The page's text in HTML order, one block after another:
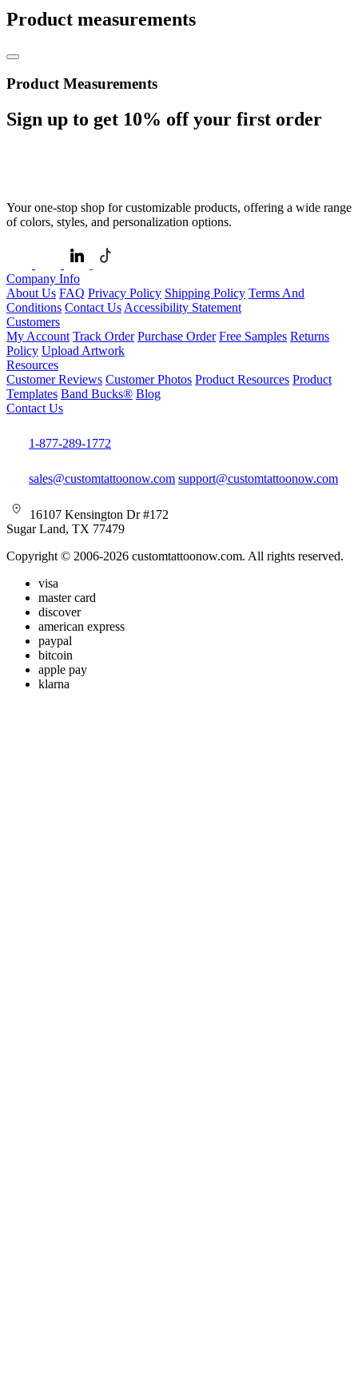
Product measurements
Product Measurements
Sign up to get 10% off your first order
Your one-stop shop for customizable products, offering a wide range
of colors, styles, and personalization options.
Company Info
About Us FAQ Privacy Policy Shipping Policy Terms And
Conditions Contact Us Accessibility Statement
Customers
My Account Track Order Purchase Order Free Samples Returns
Policy Upload Artwork
Resources
Customer Reviews Customer Photos Product Resources Product
Templates Band Bucks® Blog
Contact Us
1-877-289-1772
sales@customtattoonow.com support@customtattoonow.com
16107 Kensington Dr #172
Sugar Land, TX 77479
Copyright © 2006-2026 customtattoonow.com. All rights reserved.
visa
master card
discover
american express
paypal
bitcoin
apple pay
klarna